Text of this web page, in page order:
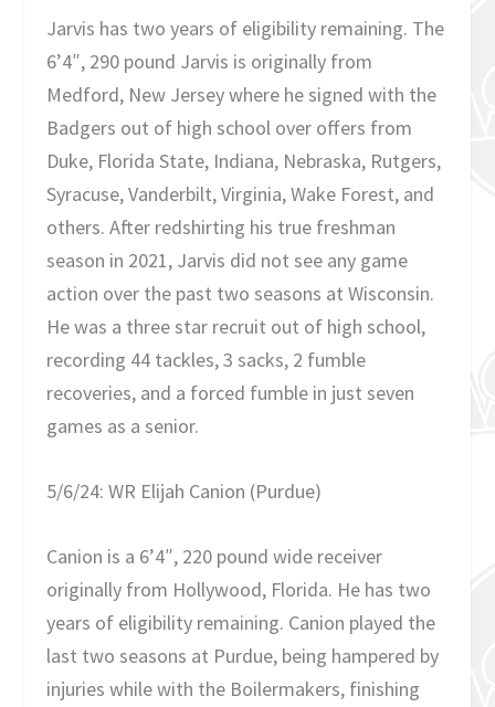
Jarvis has two years of eligibility remaining. The
6’4″, 290 pound Jarvis is originally from
Medford, New Jersey where he signed with the
Badgers out of high school over offers from
Duke, Florida State, Indiana, Nebraska, Rutgers,
Syracuse, Vanderbilt, Virginia, Wake Forest, and
others. After redshirting his true freshman
season in 2021, Jarvis did not see any game
action over the past two seasons at Wisconsin.
He was a three star recruit out of high school,
recording 44 tackles, 3 sacks, 2 fumble
recoveries, and a forced fumble in just seven
games as a senior.
5/6/24: WR Elijah Canion (Purdue)
Canion is a 6’4″, 220 pound wide receiver
originally from Hollywood, Florida. He has two
years of eligibility remaining. Canion played the
last two seasons at Purdue, being hampered by
injuries while with the Boilermakers, finishing